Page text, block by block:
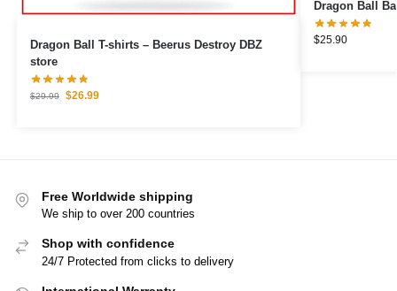
Dragon Ball T-shirts – Beerus Destroy DBZ
store
$29.99 $26.99
$25.90
Free Worldwide shipping
We ship to over 200 countries
Shop with confidence
24/7 Protected from clicks to delivery